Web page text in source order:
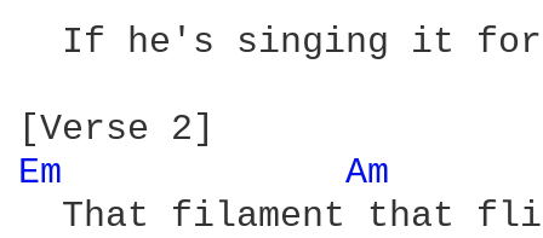
If he's singing it
Em
Am
That filament that